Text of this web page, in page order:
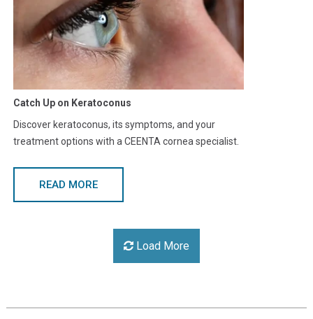
Catch Up on Keratoconus
Discover keratoconus, its symptoms, and your
treatment options with a CEENTA cornea specialist.
READ MORE
Load More